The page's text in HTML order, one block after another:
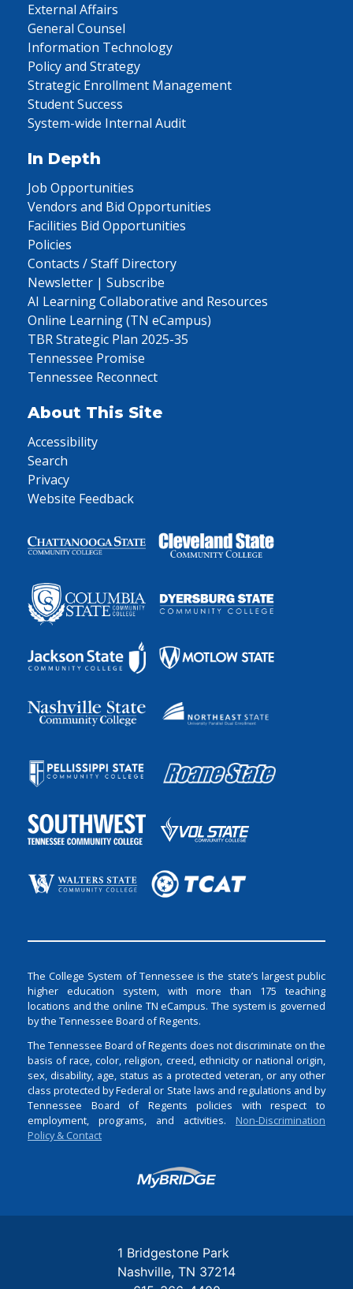
External Affairs
General Counsel
Information Technology
Policy and Strategy
Strategic Enrollment Management
Student Success
System-wide Internal Audit
In Depth
Job Opportunities
Vendors and Bid Opportunities
Facilities Bid Opportunities
Policies
Contacts / Staff Directory
Newsletter | Subscribe
AI Learning Collaborative and Resources
Online Learning (TN eCampus)
TBR Strategic Plan 2025-35
Tennessee Promise
Tennessee Reconnect
About This Site
Accessibility
Search
Privacy
Website Feedback
The College System of Tennessee is the state’s largest public
higher education system, with more than 175 teaching
locations and the online TN eCampus. The system is governed
by the Tennessee Board of Regents.
The Tennessee Board of Regents does not discriminate on the
basis of race, color, religion, creed, ethnicity or national origin,
sex, disability, age, status as a protected veteran, or any other
class protected by Federal or State laws and regulations and by
Tennessee Board of Regents policies with respect to
employment, programs, and activities. Non-Discrimination
Policy & Contact
Login
1 Bridgestone Park
Nashville TN 37214